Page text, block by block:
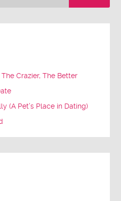
Crazier, The Better
(A Pet’s Place in Dating)